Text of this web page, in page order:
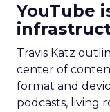
YouTube
Travis Katz
center of
format and
podcasts, living